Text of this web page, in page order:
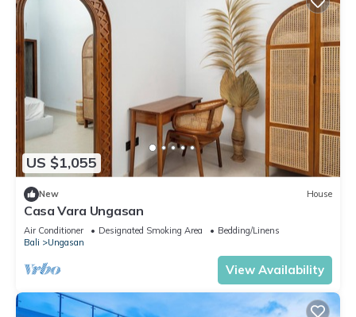
US $1,055
New House
Casa Vara Ungasan
Air Conditioner Designated Smoking Area
Bedding/Linens
Bali
Ungasan
View Availability